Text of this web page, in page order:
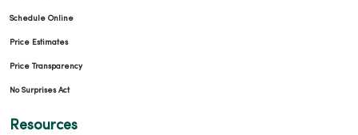
Schedule Online
Price Estimates
Price Transparency
No Surprises Act
Resources